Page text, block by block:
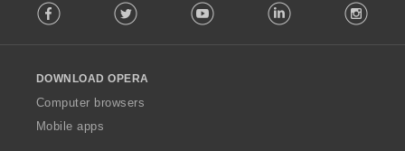
o
w
O
p
Facebook Twitter Youtube LinkedIn
DOWNLOAD OPERA
Computer browsers
Mobile apps